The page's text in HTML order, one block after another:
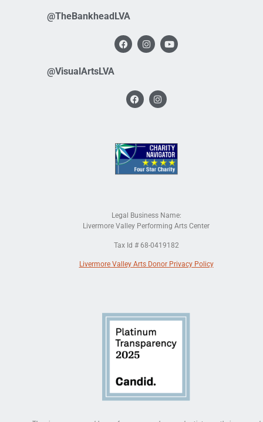
@TheBankheadLVA
@VisualArtsLVA
Legal Business Name:
Livermore Valley Performing Arts Center
Tax Id # 68-0419182
Livermore Valley Arts Donor Privacy Policy